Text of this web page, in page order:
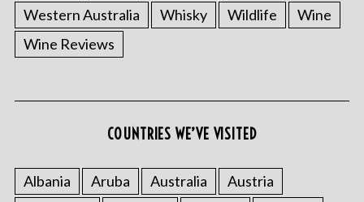
Western Australia
Whisky Wildlife
Wine
Wine Reviews
COUNTRIES WE’VE VISITED
Albania Aruba Australia
Austria